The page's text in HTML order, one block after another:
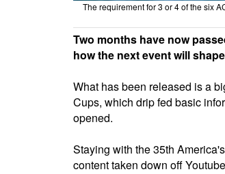
The requirement for 3 or 4 of the six
Two months have now
how the next event will
What has been released is a
Cups, which drip fed basic
opened.
Staying with the 35th
content taken down off